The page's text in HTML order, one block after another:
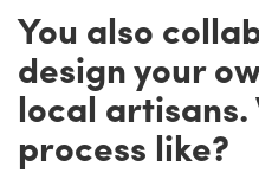
You also
design your
local
process like?